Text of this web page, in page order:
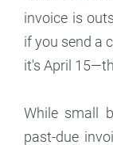
invoice is
if you send a
it's April
While small
past-due